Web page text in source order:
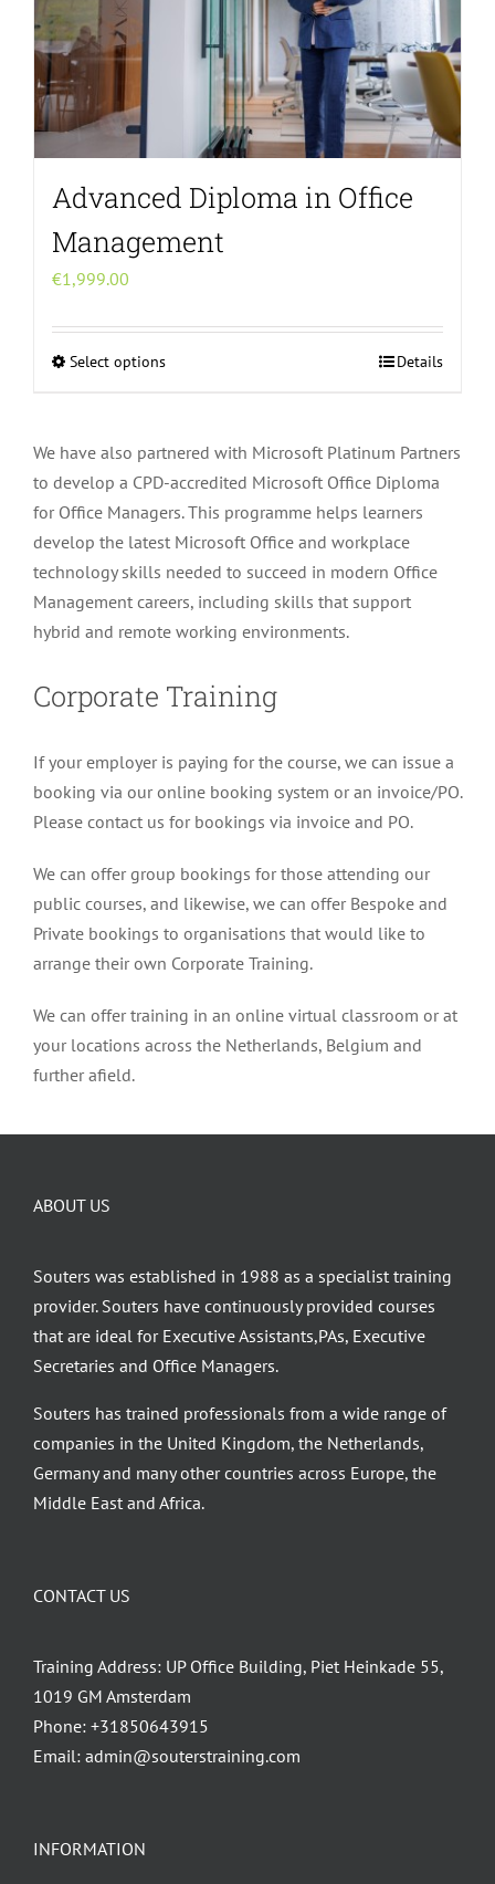
chosen
product
page
Advanced Diploma in Office
Management
€1,999.00
Select optionsThis
multiple
variants.
The
options
may
be
chosen
the
page
Details
We have also partnered with Microsoft Platinum Partners
to develop a CPD-accredited Microsoft Office Diploma
for Office Managers. This programme helps learners
develop the latest Microsoft Office and workplace
technology skills needed to succeed in modern Office
Management careers, including skills that support
hybrid and remote working environments.
Corporate Training
If your employer is paying for the course, we can issue a
booking via our online booking system or an invoice/PO.
Please contact us for bookings via invoice and PO.
We can offer group bookings for those attending our
public courses, and likewise, we can offer Bespoke and
Private bookings to organisations that would like to
arrange their own Corporate Training.
We can offer training in an online virtual classroom or at
your locations across the Netherlands, Belgium and
further afield.
ABOUT US
Souters was established in 1988 as a specialist training
provider. Souters have continuously provided courses
that are ideal for Executive Assistants,PAs, Executive
Secretaries and Office Managers.
Souters has trained professionals from a wide range of
companies in the United Kingdom, the Netherlands,
Germany and many other countries across Europe, the
Middle East and Africa.
INFORMATION
CONTACT US
Training Address: UP Office Building, Piet Heinkade 55,
1019 GM Amsterdam
Phone: +31850643915
Email: admin@souterstraining.com